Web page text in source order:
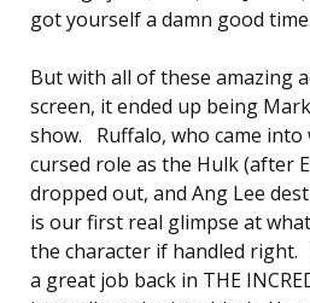
got yourself a damn good time.
But with all of these amazing
screen, it ended up being
show. Ruffalo, who came into
cursed role as the Hulk (after
dropped out, and Ang Lee
is our first real glimpse at
the character if handled
a great job back in THE